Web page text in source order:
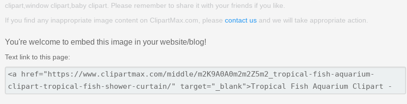
clipart,window clipart,baby clipart. Please remember to share it with your friends if you like.
If you find any inappropriate image content on ClipartMax.com, please contact us and we will take appropriate action.
You're welcome to embed this image in your website/blog!
Text link to this page: